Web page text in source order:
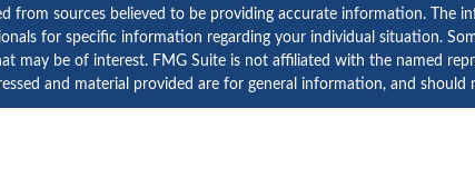
from sources believed to be providing accurate information. The
for specific information regarding your individual situation.
may be of interest. FMG Suite is not affiliated with the named
and material provided are for general information, and